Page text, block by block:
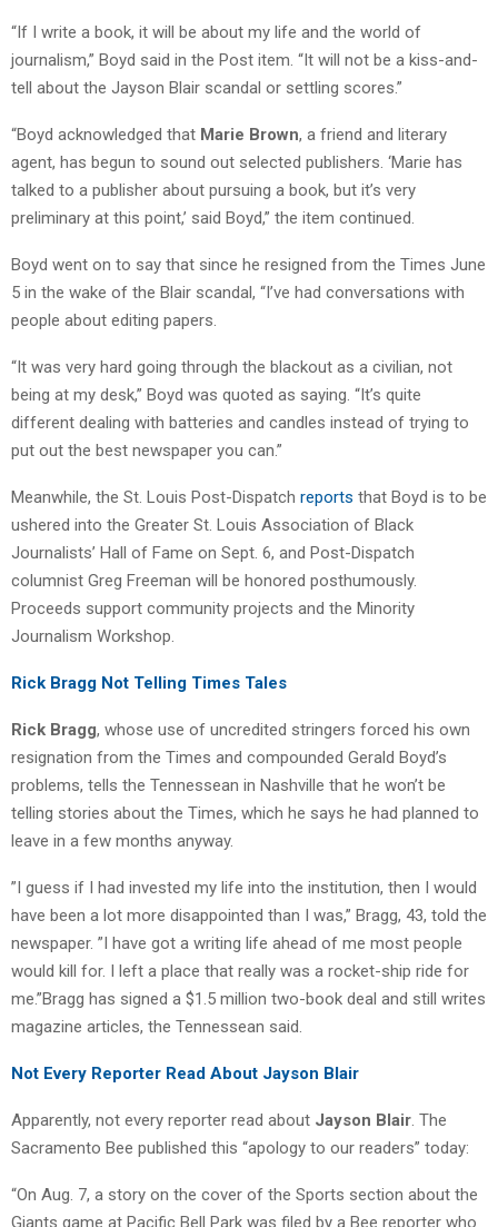
“If I write a book, it will be about my life and the world of
journalism,” Boyd said in the Post item. “It will not be a kiss-and-
tell about the Jayson Blair scandal or settling scores.”
“Boyd acknowledged that Marie Brown, a friend and literary
agent, has begun to sound out selected publishers. ‘Marie has
talked to a publisher about pursuing a book, but it’s very
preliminary at this point,’ said Boyd,” the item continued.
Boyd went on to say that since he resigned from the Times June
5 in the wake of the Blair scandal, “I’ve had conversations with
people about editing papers.
“It was very hard going through the blackout as a civilian, not
being at my desk,” Boyd was quoted as saying. “It’s quite
different dealing with batteries and candles instead of trying to
put out the best newspaper you can.”
Meanwhile, the St. Louis Post-Dispatch reports that Boyd is to be
ushered into the Greater St. Louis Association of Black
Journalists’ Hall of Fame on Sept. 6, and Post-Dispatch
columnist Greg Freeman will be honored posthumously.
Proceeds support community projects and the Minority
Journalism Workshop.
Rick Bragg Not Telling Times Tales
Rick Bragg, whose use of uncredited stringers forced his own
resignation from the Times and compounded Gerald Boyd’s
problems, tells the Tennessean in Nashville that he won’t be
telling stories about the Times, which he says he had planned to
leave in a few months anyway.
”I guess if I had invested my life into the institution, then I would
have been a lot more disappointed than I was,” Bragg, 43, told the
newspaper. ”I have got a writing life ahead of me most people
would kill for. I left a place that really was a rocket-ship ride for
me.”Bragg has signed a $1.5 million two-book deal and still writes
magazine articles, the Tennessean said.
Not Every Reporter Read About Jayson Blair
Apparently, not every reporter read about Jayson Blair . The
Sacramento Bee published this “apology to our readers” today:
“On Aug. 7, a story on the cover of the Sports section about the
Giants game at Pacific Bell Park was filed by a Bee reporter who